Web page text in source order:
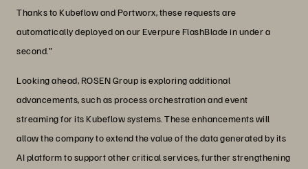
Thanks to Kubeflow and Portworx, these requests are
automatically deployed on our Everpure FlashBlade in under a
second.”
Looking ahead, ROSEN Group is exploring additional
advancements, such as process orchestration and event
streaming for its Kubeflow systems. These enhancements will
allow the company to extend the value of the data generated by its
AI platform to support other critical services, further strengthening